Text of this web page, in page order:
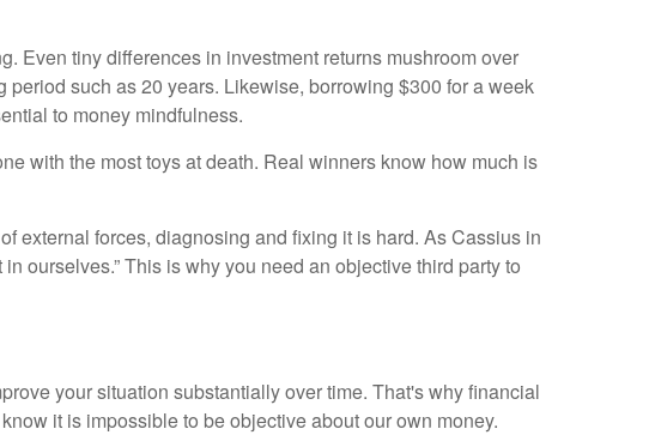
Even tiny differences in investment returns mushroom over
such as 20 years. Likewise, borrowing $300 for a week
to money mindfulness.
with the most toys at death. Real winners know how much is
external forces, diagnosing and fixing it is hard. As Cassius in
ourselves.” This is why you need an objective third party to
your situation substantially over time. That's why financial
it is impossible to be objective about our own money.